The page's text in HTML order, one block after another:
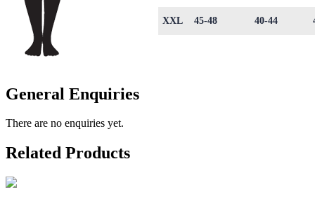
XXL 45-48 40-44
General Enquiries
There are no enquiries yet.
Related Products